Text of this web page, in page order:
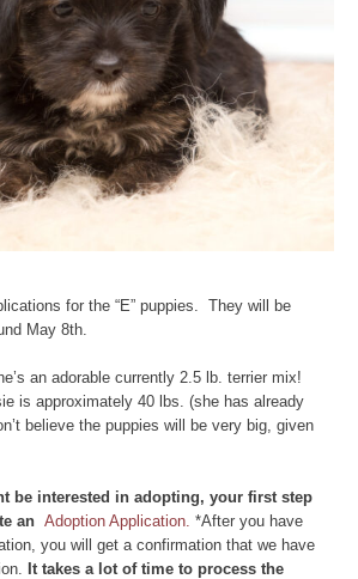
for the “E” puppies. They will be
May 8th.
an adorable currently 2.5 lb. terrier mix!
is approximately 40 lbs. (she has already
believe the puppies will be very big, given
be interested in adopting, your first step
anAdoption Application. *After you have
you will get a confirmation that we have
It takes a lot of time to process the